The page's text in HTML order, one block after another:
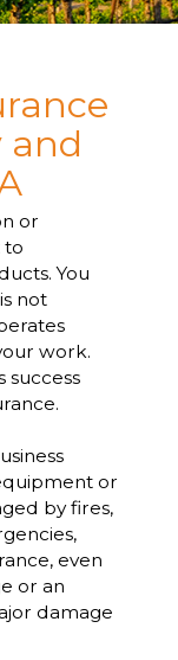
and
or
to
You
not
work.
success
or
by fires,
even
or an
damage